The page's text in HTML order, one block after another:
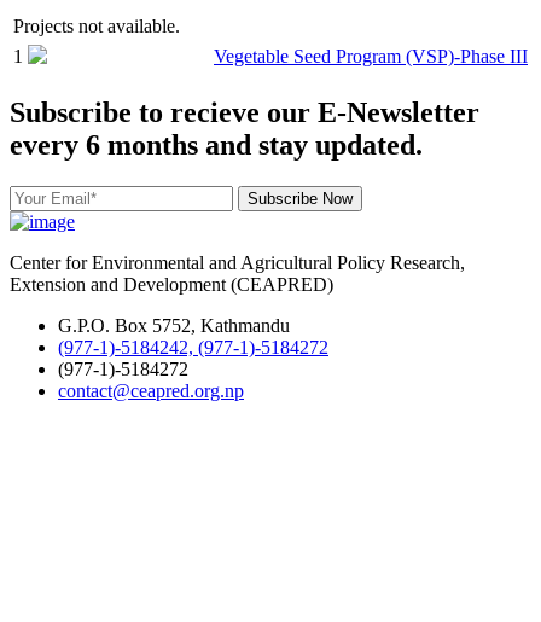
Projects not available.
1
Vegetable Seed Program (VSP)-Phase III
Subscribe to recieve our E-Newsletter
every 6 months and stay updated.
Subscribe Now
Center for Environmental and Agricultural Policy Research,
Extension and Development (CEAPRED)
G.P.O. Box 5752, Kathmandu
(977-1)-5184242, (977-1)-5184272
(977-1)-5184272
contact@ceapred.org.np